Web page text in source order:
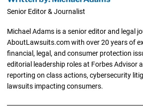
Senior Editor & Journalist
Michael Adams is a senior editor and legal
AboutLawsuits.com with over 20 years of
financial, legal, and consumer protection
editorial leadership roles at Forbes Advisor
reporting on class actions, cybersecurity
lawsuits impacting consumers.